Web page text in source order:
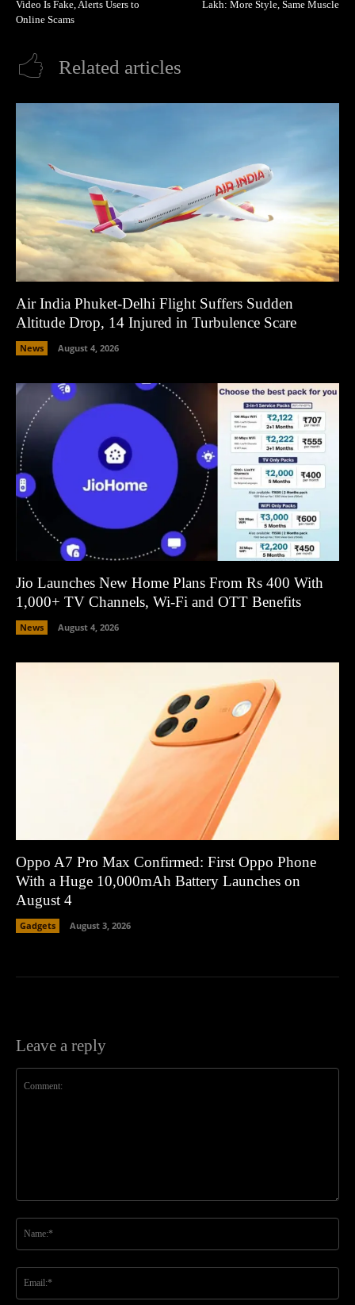
Video Is Fake, Alerts Users to
Online Scams
Lakh: More Style, Same Muscle
Related articles
Air India Phuket-Delhi Flight Suffers Sudden
Altitude Drop, 14 Injured in Turbulence Scare
News August 4, 2026
Jio Launches New Home Plans From Rs 400 With
1,000+ TV Channels, Wi-Fi and OTT Benefits
News August 4, 2026
Oppo A7 Pro Max Confirmed: First Oppo Phone
With a Huge 10,000mAh Battery Launches on
August 4
Gadgets August 3, 2026
Leave a reply